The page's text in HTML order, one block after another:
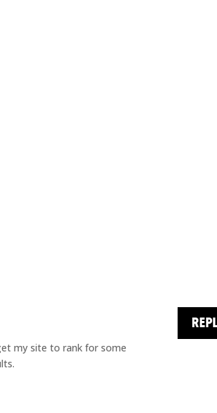
my site to rank for some